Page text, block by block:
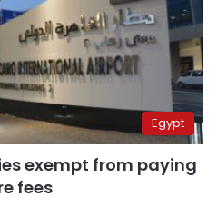
Egypt
exempt from paying
fees